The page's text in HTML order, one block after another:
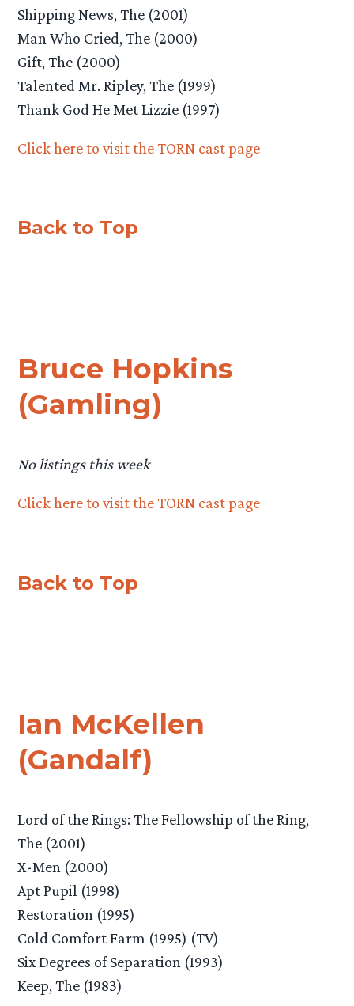
Shipping News, The (2001)
Man Who Cried, The (2000)
Gift, The (2000)
Talented Mr. Ripley, The (1999)
Thank God He Met Lizzie (1997)
Click here to visit the TORN cast page
Back to Top
Bruce Hopkins
(Gamling)
No listings this week
Click here to visit the TORN cast page
Back to Top
Ian McKellen
(Gandalf)
Lord of the Rings: The Fellowship of the Ring,
The (2001)
X-Men (2000)
Apt Pupil (1998)
Restoration (1995)
Cold Comfort Farm (1995) (TV)
Six Degrees of Separation (1993)
Keep, The (1983)